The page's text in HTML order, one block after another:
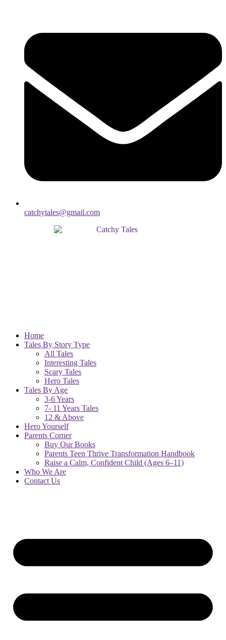
catchytales@gmail.com
Home
Tales By Story Type
All Tales
Interesting Tales
Scary Tales
Hero Tales
Tales By Age
3-6 Years
7- 11 Years Tales
12 & Above
Hero Yourself
Parents Corner
Buy Our Books
Parents Teen Thrive Transformation Handbook
Raise a Calm, Confident Child (Ages 6–11)
Who We Are
Contact Us